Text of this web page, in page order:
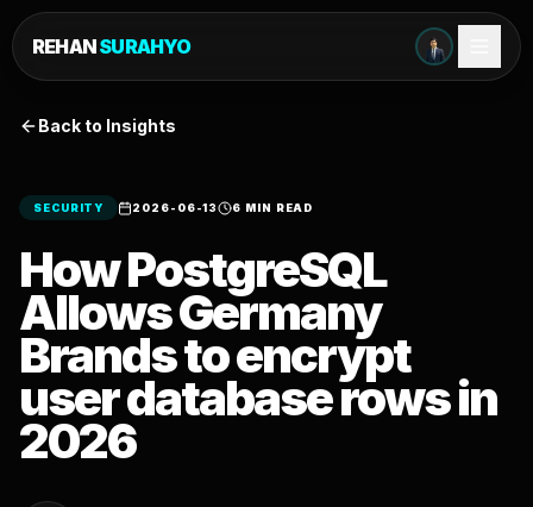
REHANSURAHYO
Back to Insights
SECURITY 2026-06-13 6 MIN READ
How PostgreSQL
Allows Germany
Brands to encrypt
user database rows in
2026